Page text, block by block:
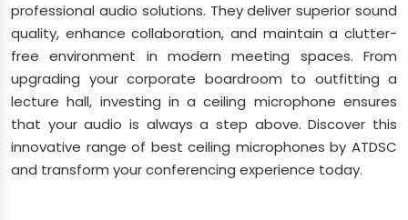
professional audio solutions. They deliver superior sound
quality, enhance collaboration, and maintain a clutter-
free environment in modern meeting spaces. From
upgrading your corporate boardroom to outfitting a
lecture hall, investing in a ceiling microphone ensures
that your audio is always a step above. Discover this
innovative range of best ceiling microphones by ATDSC
and transform your conferencing experience today.